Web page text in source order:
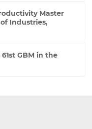
Master
Industries,
GBM in the